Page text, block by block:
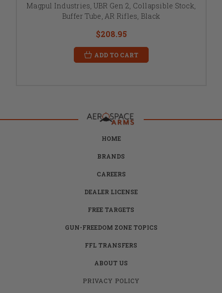
Magpul Industries, UBR Gen 2, Collapsible Stock,
Buffer Tube, AR Rifles, Black
$208.95
ADD TO CART
HOME
BRANDS
CAREERS
DEALER LICENSE
FREE TARGETS
GUN-FREEDOM ZONE TOPICS
FFL TRANSFERS
ABOUT US
PRIVACY POLICY